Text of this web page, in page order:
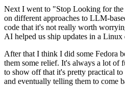
Next I went to "Stop Looking for the
on different approaches to LLM-
code that it's not really worth
AI helped us ship updates in a
After that I think I did some Fedora
them some relief. It's always a lot of
to show off that it's pretty practical
and eventually telling them to come